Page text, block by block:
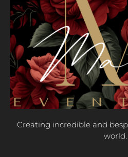
Creating incredible and
world.